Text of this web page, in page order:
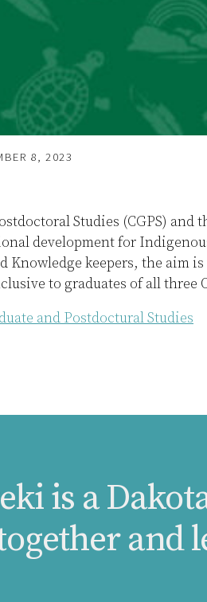
8, 2023
Studies (CGPS)
development for
Knowledge keepers, the aim
to graduates of all three
and Postdoctural Studies
is a
and